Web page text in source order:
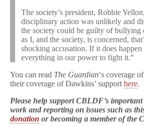
The society’s president, Robbie
disciplinary action was unlikely and
the society could be guilty of bullying
as I, and the society, is concerned,
shocking accusation. If it does
everything in our power to fight it.”
You can read The Guardian‘s coverage
their coverage of Dawkins’ support here.
Please help support CBLDF’s
work and reporting on issues such as
donation or becoming a member of the